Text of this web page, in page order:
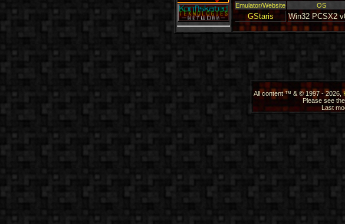
Emulator/Website OS
GStaris Win32 PCSX2
All content ™ & © 1997 - 2026,
Please see the
Last